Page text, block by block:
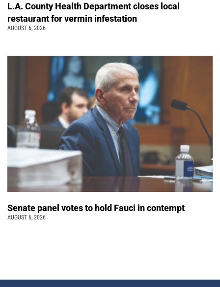
L.A. County Health Department closes local
restaurant for vermin infestation
AUGUST 6, 2026
Senate panel votes to hold Fauci in contempt
AUGUST 6, 2026